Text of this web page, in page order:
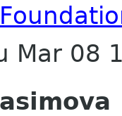
Mar 08